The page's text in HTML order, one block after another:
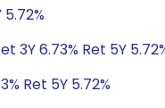
5.72%
3Y 6.73% Ret 5Y
Ret 5Y 5.72%